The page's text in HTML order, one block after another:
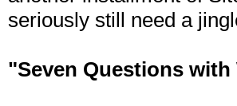
seriously still need a
"Seven Questions with